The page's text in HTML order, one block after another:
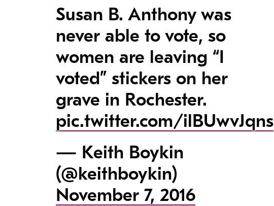
Susan B. Anthony was
never able to vote, so
women are leaving “I
voted” stickers on her
grave in Rochester.
pic.twitter.com/ilBUwvJqns
— Keith Boykin
(@keithboykin)
November 7, 2016